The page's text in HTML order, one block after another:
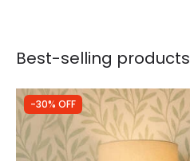
Best-selling products
-30% OFF